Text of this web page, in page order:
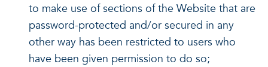
to make use of sections of the Website that are
password-protected and/or secured in any
other way has been restricted to users who
have been given permission to do so;